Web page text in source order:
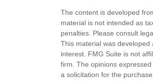
The content is developed
material is not intended as
penalties. Please consult
This material was
interest. FMG Suite is not
firm. The opinions
a solicitation for the